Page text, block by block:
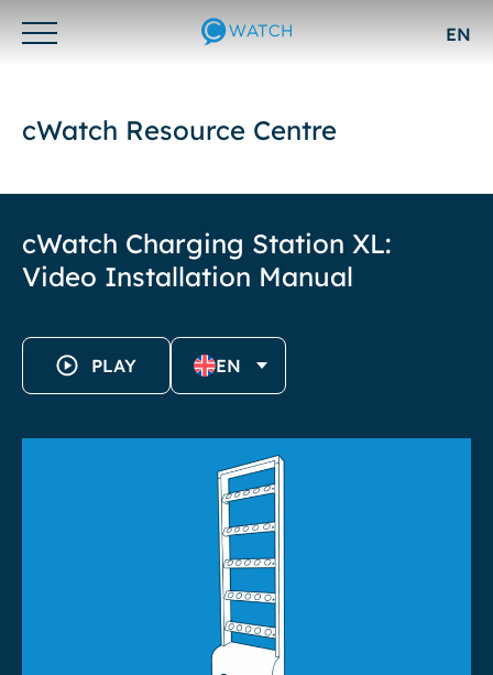
Otwórz/zamknij
EN
cWatch Resource Centre
cWatch Charging Station XL:
Video Installation Manual
PLAY EN